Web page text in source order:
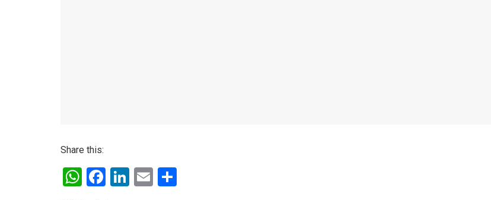
Share this:
W
F
Li
E